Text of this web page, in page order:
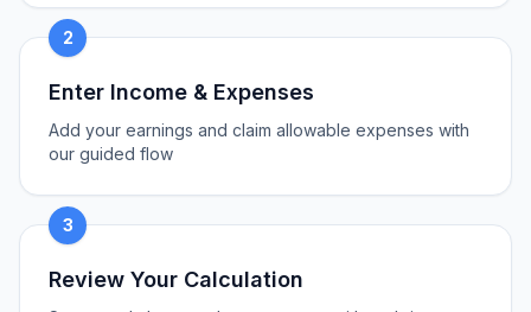
2
Enter Income & Expenses
Add your earnings and claim allowable expenses with
our guided flow
3
Review Your Calculation